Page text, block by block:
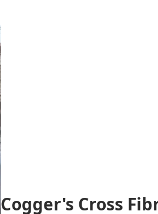
Cogger's Cross